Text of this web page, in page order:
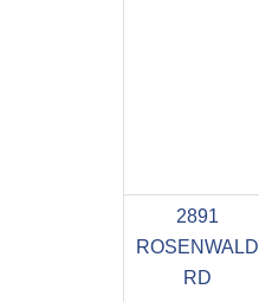
2891
ROSENWALD
RD